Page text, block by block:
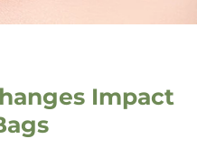
Impact